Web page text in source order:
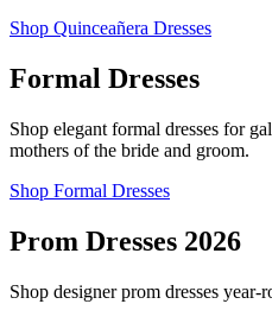
Shop Quinceañera Dresses
Formal Dresses
Shop elegant formal dresses for
mothers of the bride and groom.
Shop Formal Dresses
Prom Dresses 2026
Shop designer prom dresses